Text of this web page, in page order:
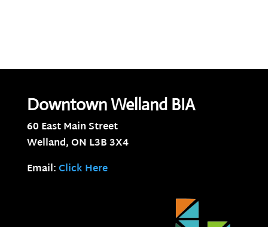
Downtown Welland BIA
60 East Main Street
Welland, ON L3B 3X4
Email:Click Here